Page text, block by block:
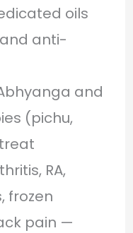
oils
anti-
and
(pichu,
RA,
frozen
pain —